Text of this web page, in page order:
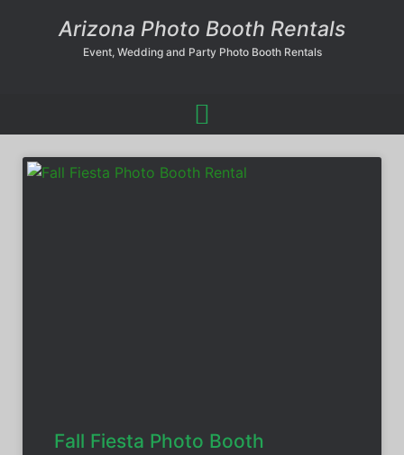
Arizona Photo Booth Rentals
Event, Wedding and Party Photo Booth Rentals
Fall Fiesta Photo Booth